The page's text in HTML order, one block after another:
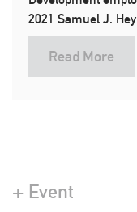
2021 Samuel J.
Read More
+ Event